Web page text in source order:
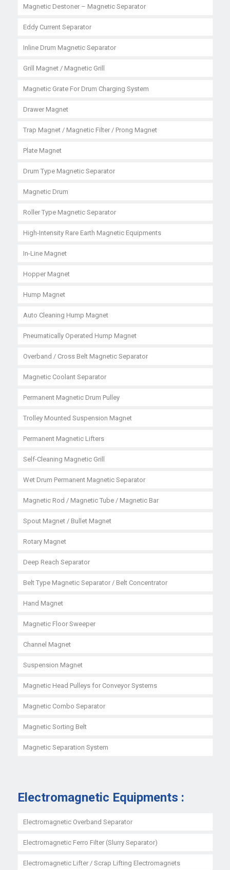
Magnetic Destoner – Magnetic Separator
Eddy Current Separator
Inline Drum Magnetic Separator
Grill Magnet / Magnetic Grill
Magnetic Grate For Drum Charging System
Drawer Magnet
Trap Magnet / Magnetic Filter / Prong Magnet
Plate Magnet
Drum Type Magnetic Separator
Magnetic Drum
Roller Type Magnetic Separator
High-Intensity Rare Earth Magnetic Equipments
In-Line Magnet
Hopper Magnet
Hump Magnet
Auto Cleaning Hump Magnet
Pneumatically Operated Hump Magnet
Overband / Cross Belt Magnetic Separator
Magnetic Coolant Separator
Permanent Magnetic Drum Pulley
Trolley Mounted Suspension Magnet
Permanent Magnetic Lifters
Self-Cleaning Magnetic Grill
Wet Drum Permanent Magnetic Separator
Magnetic Rod / Magnetic Tube / Magnetic Bar
Spout Magnet / Bullet Magnet
Rotary Magnet
Deep Reach Separator
Belt Type Magnetic Separator / Belt Concentrator
Hand Magnet
Magnetic Floor Sweeper
Channel Magnet
Suspension Magnet
Magnetic Head Pulleys for Conveyor Systems
Magnetic Combo Separator
Magnetic Sorting Belt
Magnetic Separation System
Electromagnetic Equipments :
Electromagnetic Overband Separator
Electromagnetic Ferro Filter (Slurry Separator)
Electromagnetic Lifter / Scrap Lifting Electromagnets